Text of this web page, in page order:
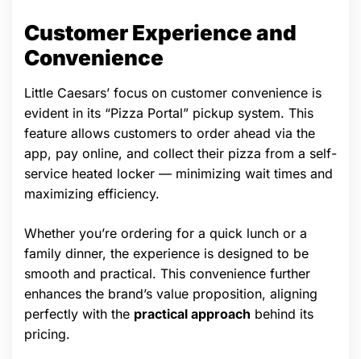
Customer Experience and
Convenience
Little Caesars’ focus on customer convenience is
evident in its “Pizza Portal” pickup system. This
feature allows customers to order ahead via the
app, pay online, and collect their pizza from a self-
service heated locker — minimizing wait times and
maximizing efficiency.
Whether you’re ordering for a quick lunch or a
family dinner, the experience is designed to be
smooth and practical. This convenience further
enhances the brand’s value proposition, aligning
perfectly with the practical approach behind its
pricing.